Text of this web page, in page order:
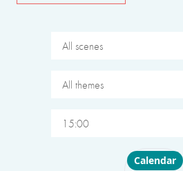
All scenes
All themes
15:00
Choose layout
Calendar